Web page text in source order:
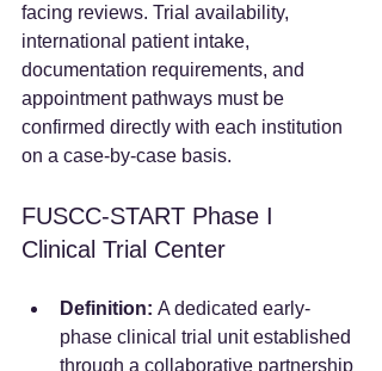
facing reviews. Trial availability,
international patient intake,
documentation requirements, and
appointment pathways must be
confirmed directly with each institution
on a case-by-case basis.
FUSCC-START Phase I
Clinical Trial Center
Definition: A dedicated early-
phase clinical trial unit established
through a collaborative partnership